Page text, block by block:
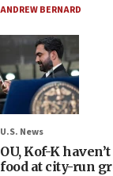
ANDREW BERNARD
U.S. News
OU, Kof-K
food at city-run